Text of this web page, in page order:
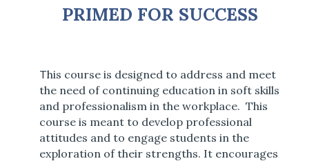
PRIMED FOR SUCCESS
This course is designed to address and meet
the need of continuing education in soft skills
and professionalism in the workplace. This
course is meant to develop professional
attitudes and to engage students in the
exploration of their strengths. It encourages